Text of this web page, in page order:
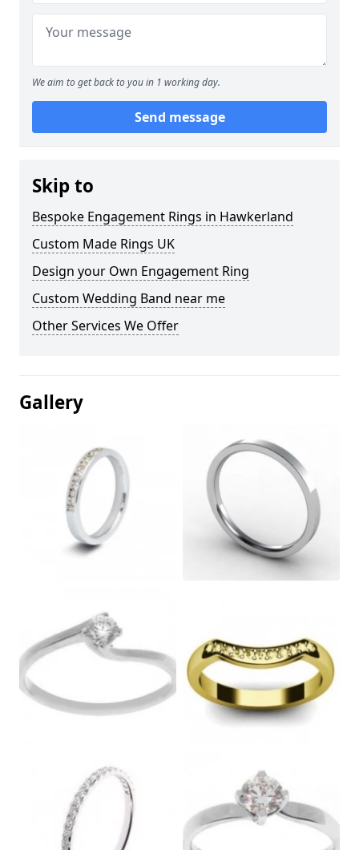
We aim to get back to you in 1 working day.
Send message
Skip to
Bespoke Engagement Rings in Hawkerland
Custom Made Rings UK
Design your Own Engagement Ring
Custom Wedding Band near me
Other Services We Offer
Gallery